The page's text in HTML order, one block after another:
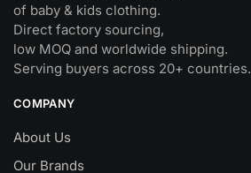
of baby & kids clothing.
Direct factory sourcing,
low MOQ and worldwide shipping.
Serving buyers across 20+ countries.
COMPANY
About Us
Our Brands